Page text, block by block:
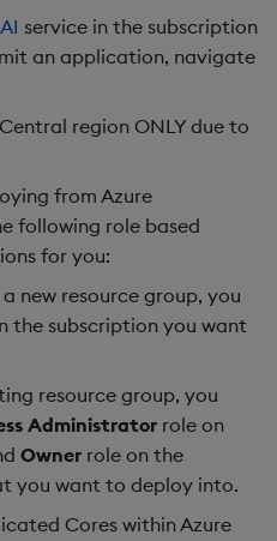
service in the subscription
an application, navigate
region ONLY due to
from Azure
following role based
for you:
new resource group, you
the subscription you want
resource group, you
Administrator role on
Owner role on the
you want to deploy into.
Cores within Azure